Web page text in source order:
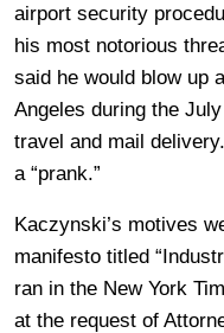
airport security
his most notorious
said he would blow up
Angeles during the
travel and mail
a “prank.”
Kaczynski’s motives
manifesto titled
ran in the New York
at the request of